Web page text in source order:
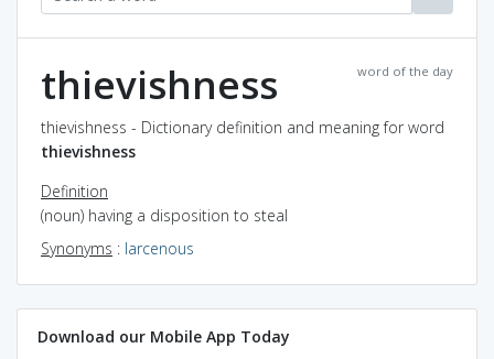
word of the day
thievishness
thievishness - Dictionary definition and meaning for word
thievishness
Definition
(noun) having a disposition to steal
Synonyms : larcenous
Download our Mobile App Today